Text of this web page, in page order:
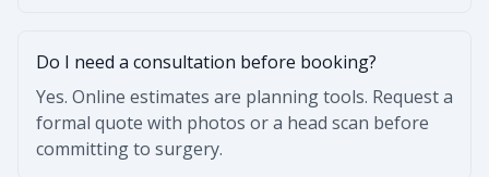
Do I need a consultation before booking?
Yes. Online estimates are planning tools. Request a
formal quote with photos or a head scan before
committing to surgery.